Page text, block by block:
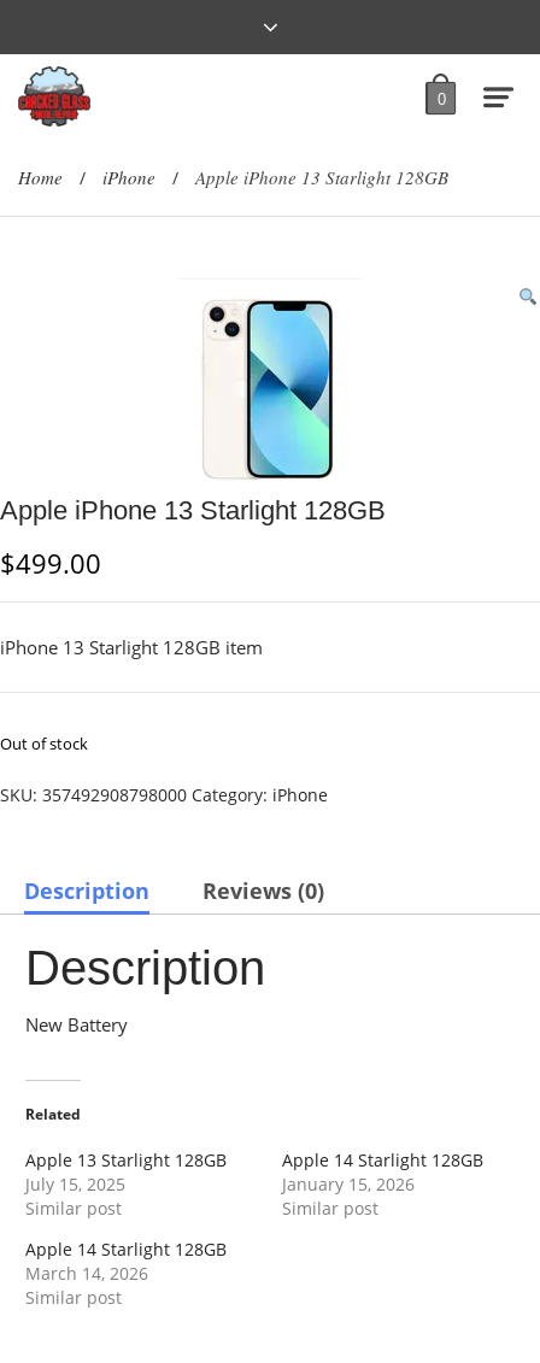
0
Home / iPhone / Apple iPhone 13 Starlight 128GB
Apple iPhone 13 Starlight 128GB
$499.00
iPhone 13 Starlight 128GB item
Out of stock
SKU: 357492908798000 Category: iPhone
Description Reviews (0)
Description
New Battery
Related
Apple 13 Starlight 128GB
July 15, 2025
Similar post
Apple 14 Starlight 128GB
January 15, 2026
Similar post
Apple 14 Starlight 128GB
March 14, 2026
Similar post